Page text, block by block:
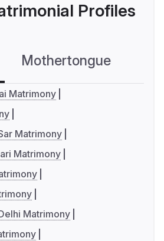
Profiles
Mothertongue
Matrimony
Matrimony
Matrimony
Matrimony